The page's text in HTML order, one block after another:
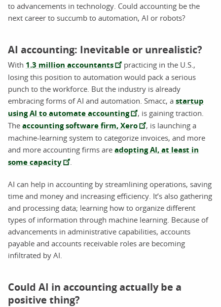
to advancements in technology. Could accounting be the
next career to succumb to automation, AI or robots?
AI accounting: Inevitable or unrealistic?
With 1.3 million accountants
practicing in the U.S.,
losing this position to automation would pack a serious
punch to the workforce. But the industry is already
embracing forms of AI and automation. Smacc, a startup
using AI to automate accounting
, is gaining traction.
The accounting software firm, Xero , is launching a
machine-learning system to categorize invoices, and more
and more accounting firms are adopting AI, at least in
some capacity
AI can help in accounting by streamlining operations, saving
time and money and increasing efficiency. It’s also gathering
and processing data; learning how to organize different
types of information through machine learning. Because of
advancements in administrative capabilities, accounts
payable and accounts receivable roles are becoming
infiltrated by AI.
Could AI in accounting actually be a
positive thing?